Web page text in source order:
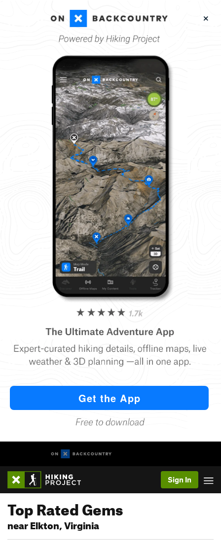
Sign In
Top Rated Gems
near Elkton, Virginia